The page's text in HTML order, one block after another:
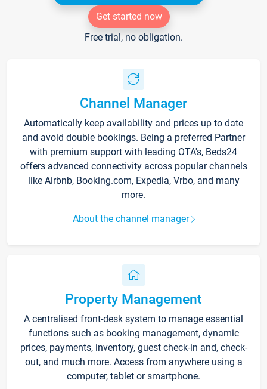
Get started now
Free trial, no obligation.
Channel Manager
Automatically keep availability and prices up to date
and avoid double bookings. Being a preferred Partner
with premium support with leading OTA's, Beds24
offers advanced connectivity across popular channels
like Airbnb, Booking.com, Expedia, Vrbo, and many
more.
About the channel manager
Property Management
A centralised front-desk system to manage essential
functions such as booking management, dynamic
prices, payments, inventory, guest check-in and, check-
out, and much more. Access from anywhere using a
computer, tablet or smartphone.